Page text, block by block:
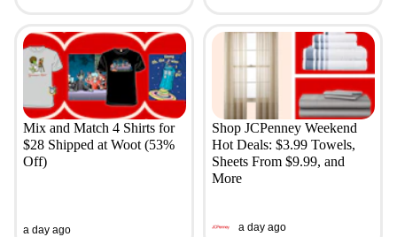
Mix and Match 4 Shirts for
$28 Shipped at Woot (53%
Off)
a day ago
Shop JCPenney Weekend
Hot Deals: $3.99 Towels,
Sheets From $9.99, and
More
a day ago